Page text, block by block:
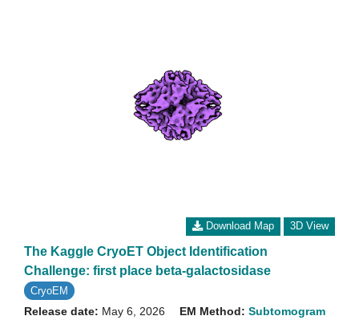
Download Map 3D View
The Kaggle CryoET Object Identification
Challenge: first place beta-galactosidase
CryoEM
Release date: May 6, 2026
EM Method: Subtomogram